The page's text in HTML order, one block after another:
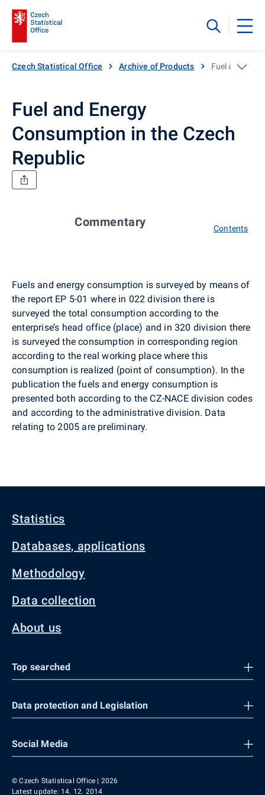
Czech Statistical Office Archive of Products Fuel and
Fuel and Energy
Consumption in the Czech
Republic
Commentary Contents
Fuels and energy consumption is surveyed by means of
the report EP 5-01 where in 022 division there is
surveyed the total consumption according to the
enterprise’s head office (place) and in 320 division there
is surveyed the consumption in corresponding region
according to the real working place where this
consumption is realized (point of consumption). In the
publication the fuels and energy consumption is
presented both according to the CZ-NACE division codes
and according to the administrative division. Data
relating to 2005 are preliminary.
Statistics
Databases, applications
Methodology
Data collection
About us
Top searched
Data protection and Legislation
Social Media
© Czech Statistical Office | 2026
Latest update: 14. 12. 2014